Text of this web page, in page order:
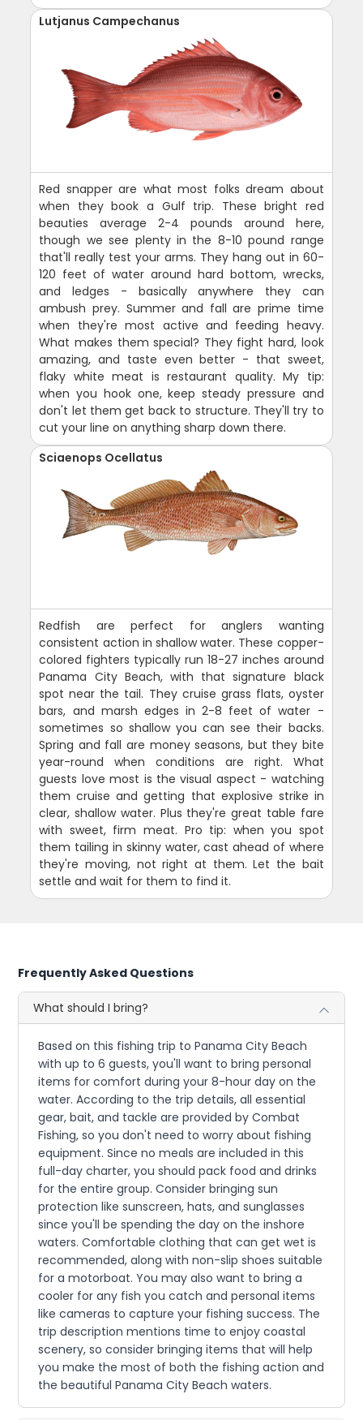
Lutjanus Campechanus
Red snapper are what most folks dream about
when they book a Gulf trip. These bright red
beauties average 2-4 pounds around here,
though we see plenty in the 8-10 pound range
that'll really test your arms. They hang out in 60-
120 feet of water around hard bottom, wrecks,
and ledges - basically anywhere they can
ambush prey. Summer and fall are prime time
when they're most active and feeding heavy.
What makes them special? They fight hard, look
amazing, and taste even better - that sweet,
flaky white meat is restaurant quality. My tip:
when you hook one, keep steady pressure and
don't let them get back to structure. They'll try to
cut your line on anything sharp down there.
Sciaenops Ocellatus
Redfish are perfect for anglers wanting
consistent action in shallow water. These copper-
colored fighters typically run 18-27 inches around
Panama City Beach, with that signature black
spot near the tail. They cruise grass flats, oyster
bars, and marsh edges in 2-8 feet of water -
sometimes so shallow you can see their backs.
Spring and fall are money seasons, but they bite
year-round when conditions are right. What
guests love most is the visual aspect - watching
them cruise and getting that explosive strike in
clear, shallow water. Plus they're great table fare
with sweet, firm meat. Pro tip: when you spot
them tailing in skinny water, cast ahead of where
they're moving, not right at them. Let the bait
settle and wait for them to find it.
Frequently Asked Questions
What should I bring?
Based on this fishing trip to Panama City Beach
with up to 6 guests, you'll want to bring personal
items for comfort during your 8-hour day on the
water. According to the trip details, all essential
gear, bait, and tackle are provided by Combat
Fishing, so you don't need to worry about fishing
equipment. Since no meals are included in this
full-day charter, you should pack food and drinks
for the entire group. Consider bringing sun
protection like sunscreen, hats, and sunglasses
since you'll be spending the day on the inshore
waters. Comfortable clothing that can get wet is
recommended, along with non-slip shoes suitable
for a motorboat. You may also want to bring a
cooler for any fish you catch and personal items
like cameras to capture your fishing success. The
trip description mentions time to enjoy coastal
scenery, so consider bringing items that will help
you make the most of both the fishing action and
the beautiful Panama City Beach waters.